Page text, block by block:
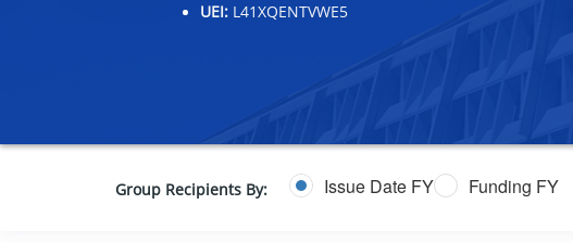
UEI:L41XQENTVWE5
Group Recipients By: Issue Date FY Funding FY